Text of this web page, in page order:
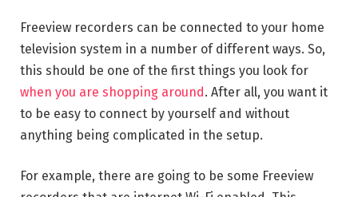
Freeview recorders can be connected to your home
television system in a number of different ways. So,
this should be one of the first things you look for
when you are shopping around. After all, you want it
to be easy to connect by yourself and without
anything being complicated in the setup.
For example, there are going to be some Freeview